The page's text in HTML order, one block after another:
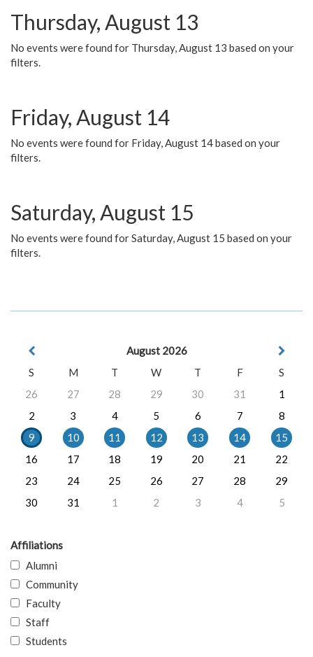
Thursday, August 13
No events were found for Thursday, August 13 based on your
filters.
Friday, August 14
No events were found for Friday, August 14 based on your
filters.
Saturday, August 15
No events were found for Saturday, August 15 based on your
filters.
August 2026
S
M T W T F
S
26
27 28 29 30 31
1
2
3 4 5 6 7
8
9
10 11 12 13 14
15
16
17 18 19 20 21
22
23
24 25 26 27 28
29
30
31 1 2 3 4 5
Affiliations
Alumni
Community
Faculty
Staff
Students